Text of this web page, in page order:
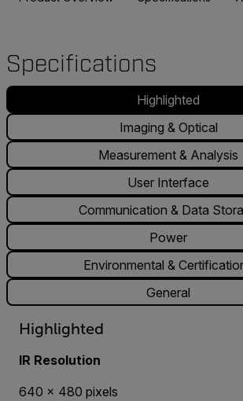
Specifications
Highlighted
Imaging & Optical
Measurement & Analysis
User Interface
Communication & Data
Power
Environmental &
General
Highlighted
IR Resolution
640 × 480 pixels